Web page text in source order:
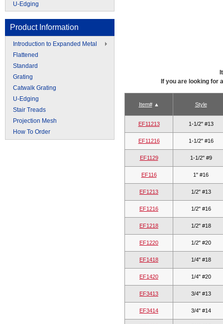
U-Edging
Product Information
Introduction to Expanded Metal
Flattened
Standard
Grating
Catwalk Grating
U-Edging
Stair Treads
Projection Mesh
How To Order
If you are looking for
Item# Style
EF11213 1-1/2" #13
EF11216 1-1/2" #16
EF1129 1-1/2" #9
EF116 1" #16
EF1213 1/2" #13
EF1216 1/2" #16
EF1218 1/2" #18
EF1220 1/2" #20
EF1418 1/4" #18
EF1420 1/4" #20
EF3413 3/4" #13
EF3414 3/4" #14